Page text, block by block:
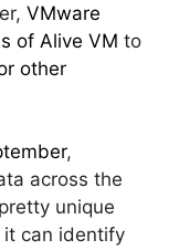
VMware
of Alive VM to
other
,
across the
unique
can identify